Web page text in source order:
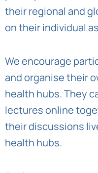
their regional and
on their individual
We encourage
and organise their
health hubs. They
lectures online
their discussions
health hubs.